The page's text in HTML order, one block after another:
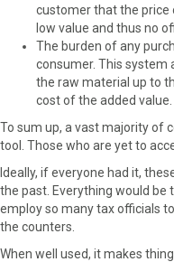
customer that the price
low value and thus no
The burden of any
consumer. This
the raw material up to
cost of the added value.
To sum up, a vast majority of
tool. Those who are yet to
Ideally, if everyone had it,
the past. Everything would be
employ so many tax officials
the counters.
When well used, it makes